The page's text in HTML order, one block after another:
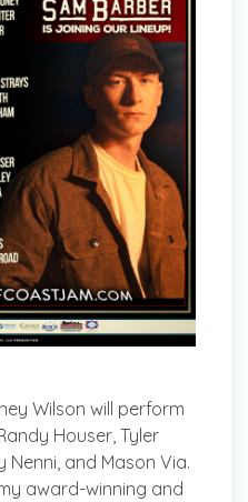
Wilson will perform
Houser, Tyler
Nenni, and Mason Via.
award-winning and